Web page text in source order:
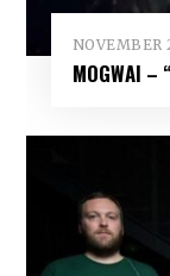
NOVEMBER
MOGWAI